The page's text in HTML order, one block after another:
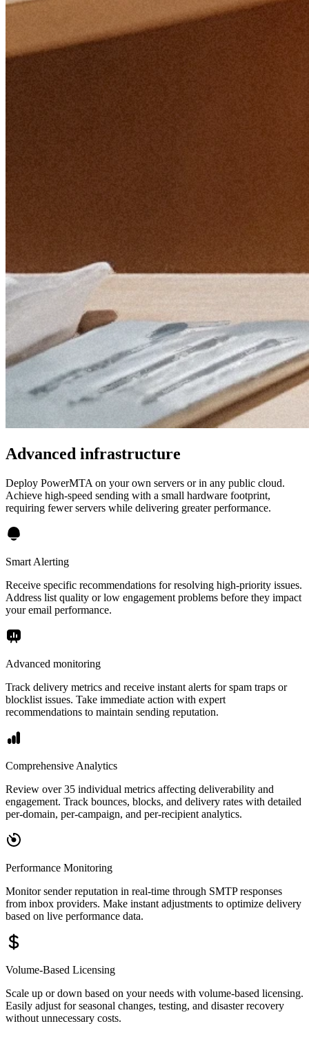
Advanced infrastructure
Deploy PowerMTA on your own servers or in any public cloud.
Achieve high-speed sending with a small hardware footprint,
requiring fewer servers while delivering greater performance.
Smart Alerting
Receive specific recommendations for resolving high-priority issues.
Address list quality or low engagement problems before they impact
your email performance.
Advanced monitoring
Track delivery metrics and receive instant alerts for spam traps or
blocklist issues. Take immediate action with expert
recommendations to maintain sending reputation.
Comprehensive Analytics
Review over 35 individual metrics affecting deliverability and
engagement. Track bounces, blocks, and delivery rates with detailed
per-domain, per-campaign, and per-recipient analytics.
Performance Monitoring
Monitor sender reputation in real-time through SMTP responses
from inbox providers. Make instant adjustments to optimize delivery
based on live performance data.
Volume-Based Licensing
Scale up or down based on your needs with volume-based licensing.
Easily adjust for seasonal changes, testing, and disaster recovery
without unnecessary costs.